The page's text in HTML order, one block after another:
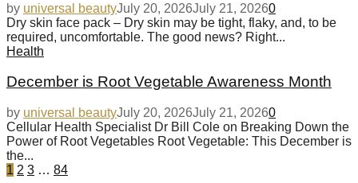
by universal beautyJuly 20, 2026July 21, 20260
Dry skin face pack – Dry skin may be tight, flaky, and, to be
required, uncomfortable. The good news? Right...
Health
December is Root Vegetable Awareness Month
by universal beautyJuly 20, 2026July 21, 20260
Cellular Health Specialist Dr Bill Cole on Breaking Down the
Power of Root Vegetables Root Vegetable: This December is
the...
1 2 3 … 84